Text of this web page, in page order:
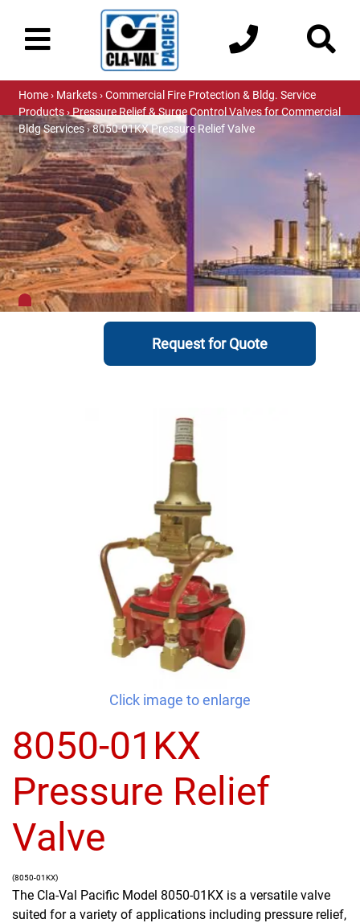
Home› Markets›Commercial Fire Protection & Bldg. Service
Products› Pressure Relief & Surge Control Valves for Commercial
Bldg Services› 8050-01KX Pressure Relief Valve
Request for Quote
Click image to enlarge
8050-01KX
Pressure Relief
Valve
(8050-01KX)
The Cla-Val Pacific Model 8050-01KX is a versatile valve
suited for a variety of applications including pressure relief,